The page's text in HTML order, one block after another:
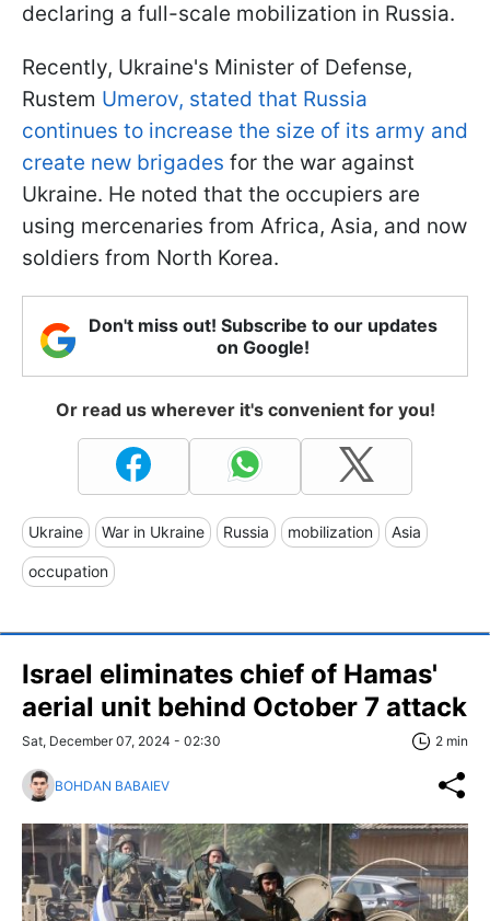
declaring a full-scale mobilization in Russia.
Recently, Ukraine's Minister of Defense,
Rustem Umerov, stated that Russia
continues to increase the size of its army and
create new brigades for the war against
Ukraine. He noted that the occupiers are
using mercenaries from Africa, Asia, and now
soldiers from North Korea.
Don't miss out! Subscribe to our updates
on Google!
Or read us wherever it's convenient for you!
Ukraine War in Ukraine Russia mobilization Asia
occupation
Israel eliminates chief of Hamas'
aerial unit behind October 7 attack
Sat, December 07, 2024 - 02:30 2 min
BOHDAN BABAIEV